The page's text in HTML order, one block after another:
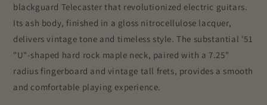
blackguard Telecaster that revolutionized electric guitars.
Its ash body, finished in a gloss nitrocellulose lacquer,
delivers vintage tone and timeless style. The substantial '51
"U"-shaped hard rock maple neck, paired with a 7.25"
radius fingerboard and vintage tall frets, provides a smooth
and comfortable playing experience.